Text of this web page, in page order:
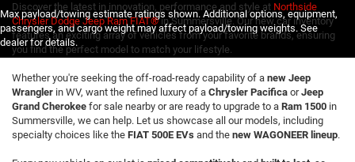
Max payload/towing estimate ratings shown. Additional options, equipment,
passengers, and cargo weight may affect payload/towing weights. See
dealer for details.
Discover the latest in innovation, performance and style at Northside
Chrysler Dodge Jeep Ram FIAT®in Summersville. Our new car inventory
features an exciting array of vehicles from your favorite brands, ensuring
you find the perfect model to match your lifestyle.
Whether you're seeking the off-road-ready capability of a new Jeep
Wrangler in WV, want the refined luxury of a Chrysler Pacifica orJeep
Grand Cherokee for sale nearby or are ready to upgrade to a Ram 1500 in
Summersville, we can help. Let us showcase all our models, including
specialty choices like the FIAT 500E EVs and the new WAGONEER lineup.